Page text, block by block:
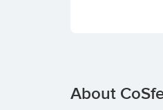
About